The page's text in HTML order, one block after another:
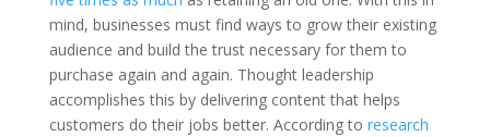
mind, businesses must find ways to grow their existing
audience and build the trust necessary for them to
purchase again and again. Thought leadership
accomplishes this by delivering content that helps
customers do their jobs better. According to research